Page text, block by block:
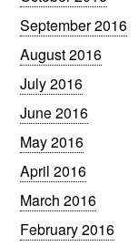
September 2016
August 2016
July 2016
June 2016
May 2016
April 2016
March 2016
February 2016